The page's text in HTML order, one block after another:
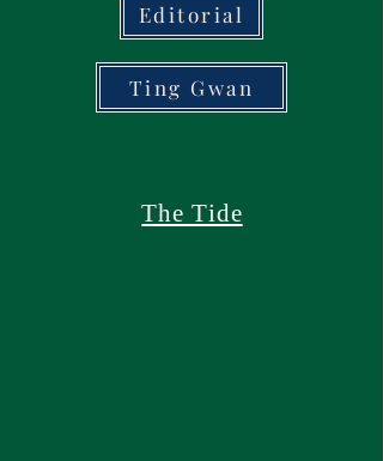
Editorial
Ting Gwan
The Tide